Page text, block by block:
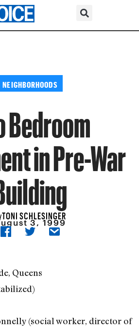
NEIGHBORHOODS
Bedroom
in Pre-War
TONI SCHLESINGER
3, 1999
Queens
(social worker, director of